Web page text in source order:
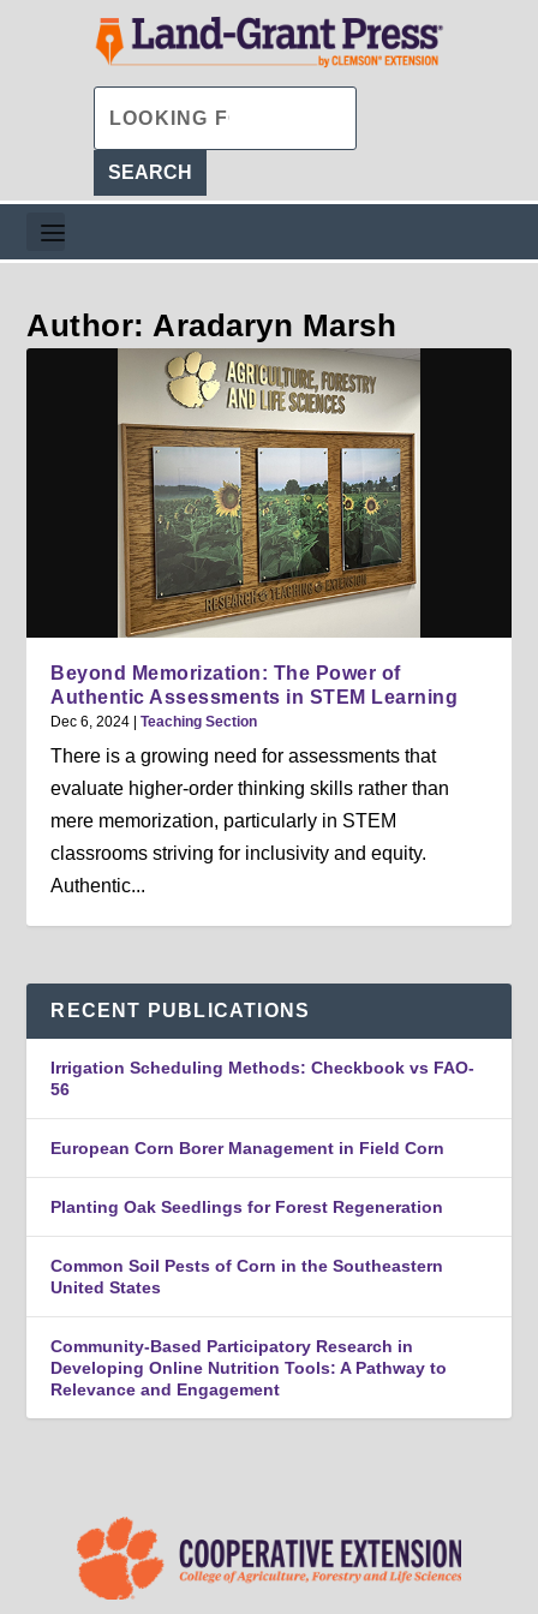
Author: Aradaryn Marsh
Beyond Memorization: The Power of
Authentic Assessments in STEM Learning
Dec 6, 2024 |Teaching Section
There is a growing need for assessments that
evaluate higher-order thinking skills rather than
mere memorization, particularly in STEM
classrooms striving for inclusivity and equity.
Authentic...
RECENT PUBLICATIONS
Irrigation Scheduling Methods: Checkbook vs FAO-
56
European Corn Borer Management in Field Corn
Planting Oak Seedlings for Forest Regeneration
Common Soil Pests of Corn in the Southeastern
United States
Community-Based Participatory Research in
Developing Online Nutrition Tools: A Pathway to
Relevance and Engagement